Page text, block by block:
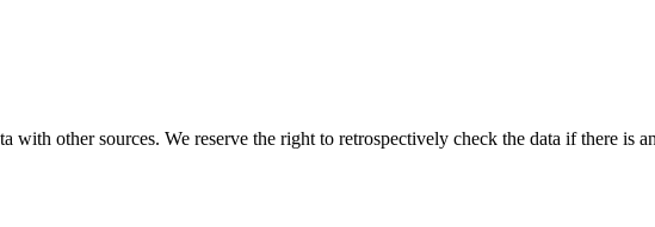
with other sources. We reserve the right to retrospectively check the data if there is